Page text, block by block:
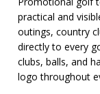
practical and
outings, country
directly to every
clubs, balls, and
logo throughout